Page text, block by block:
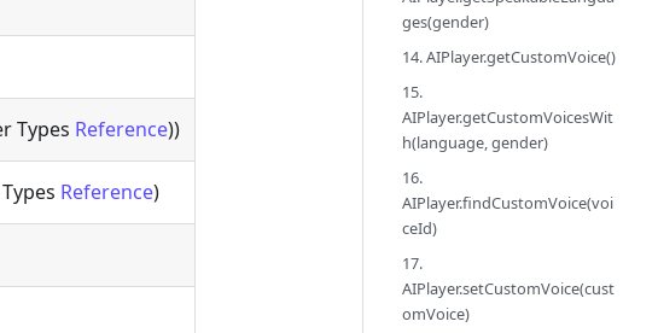
Types Reference))
Reference)
ges(gender)
14. AIPlayer.getCustomVoice()
15.
AIPlayer.getCustomVoicesWit
h(language, gender)
16.
AIPlayer.findCustomVoice(voi
ceId)
17.
AIPlayer.setCustomVoice(cust
omVoice)